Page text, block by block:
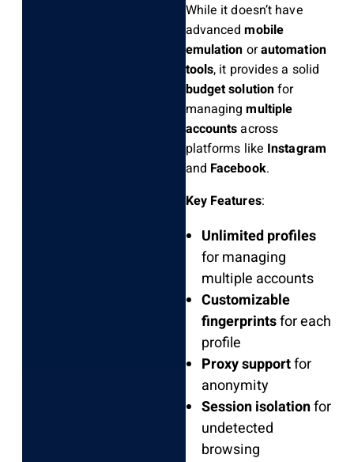
While it doesn’t have
advancedmobile
emulation orautomation
tools, it provides a solid
budget solutionfor
managingmultiple
accountsacross
platforms like Instagram
and Facebook.
Key Features:
Unlimited profiles
for managing
multiple accounts
Customizable
fingerprintsfor each
profile
Proxy supportfor
anonymity
Session isolationfor
undetected
browsing